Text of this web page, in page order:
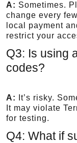
A: Sometimes.
change every
local payment
restrict your
Q3: Is using
codes?
A:
It’s risky.
It may violate
for testing.
Q4: What if